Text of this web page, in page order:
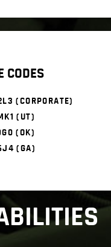
CODES
(CORPORATE)
(UT)
(OK)
(GA)